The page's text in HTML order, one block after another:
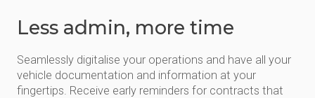
Less admin, more time
Seamlessly digitalise your operations and have all your
vehicle documentation and information at your
fingertips. Receive early reminders for contracts that